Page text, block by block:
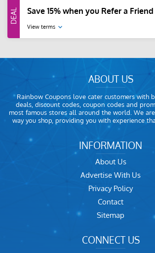
Save 15% when you Refer a Friend
View terms
ABOUT US
Rainbow Coupons love cater customers with
deals, discount codes, coupon codes and
most famous stores all around the world. We
way you shop, providing you with experience
INFORMATION
About Us
Advertise With Us
Privacy Policy
Contact
Sitemap
CONNECT US